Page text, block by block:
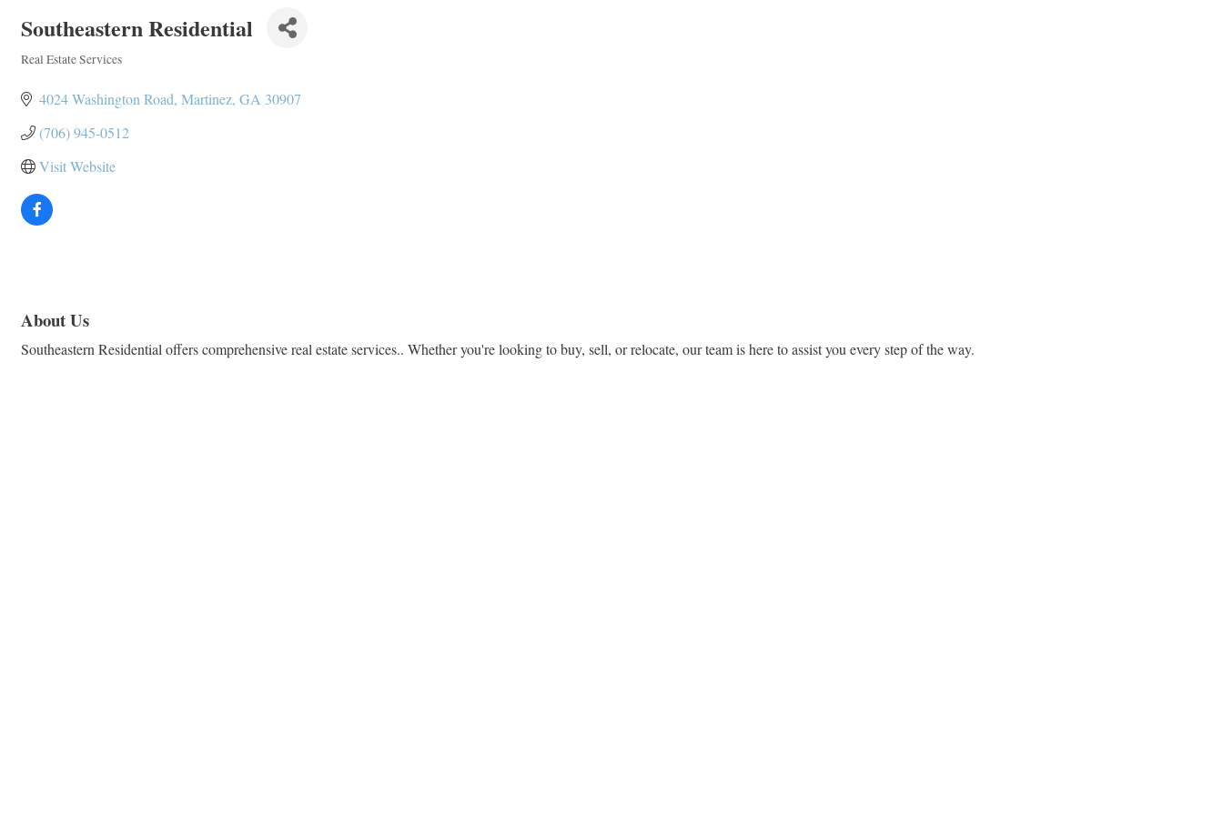
Southeastern Residential
Real Estate Services
4024 Washington Road Martinez GA 30907
(706) 945-0512
Visit Website
About Us
Southeastern Residential offers comprehensive real estate services.. Whether you're looking to buy, sell, or relocate, our team is here to assist you every step of the way.